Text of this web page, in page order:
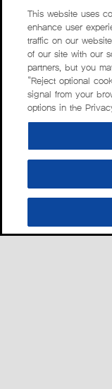
This website uses
enhance user
traffic on our
of our site with our
partners, but you
“Reject optional
signal from your
options in the